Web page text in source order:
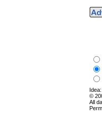
©
All